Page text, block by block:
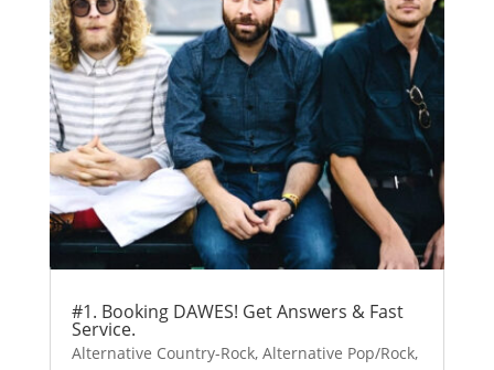
#1. Booking DAWES! Get Answers & Fast
Service.
Alternative Country-Rock, Alternative Pop/Rock,